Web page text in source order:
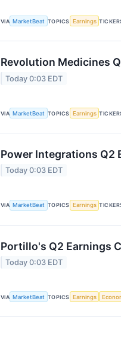
VIA MarketBeat TOPICS Earnings
Revolution Medicines
Today 0:03 EDT
VIA MarketBeat TOPICS Earnings
Power Integrations Q2
Today 0:03 EDT
VIA MarketBeat TOPICS Earnings
Portillo's Q2 Earnings
Today 0:03 EDT
VIA MarketBeat TOPICS Earnings